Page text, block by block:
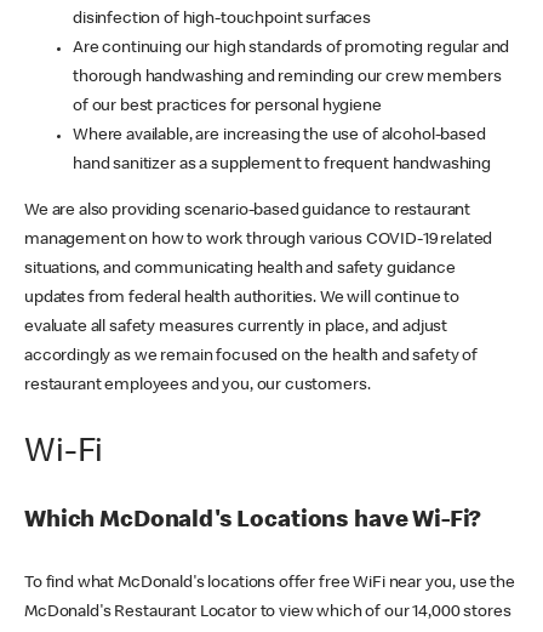
disinfection of high-touchpoint surfaces
Are continuing our high standards of promoting regular and
thorough handwashing and reminding our crew members
of our best practices for personal hygiene
Where available, are increasing the use of alcohol-based
hand sanitizer as a supplement to frequent handwashing
We are also providing scenario-based guidance to restaurant
management on how to work through various COVID-19 related
situations, and communicating health and safety guidance
updates from federal health authorities. We will continue to
evaluate all safety measures currently in place, and adjust
accordingly as we remain focused on the health and safety of
restaurant employees and you, our customers.
Wi-Fi
Which McDonald's Locations have Wi-Fi?
To find what McDonald's locations offer free WiFi near you, use the
McDonald's Restaurant Locator to view which of our 14,000 stores